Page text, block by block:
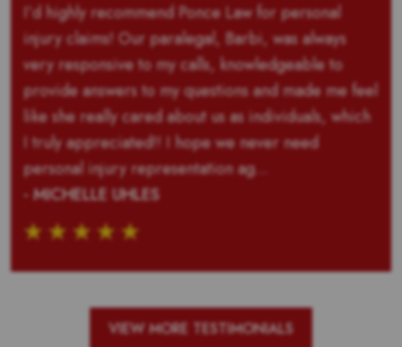
I’d highly recommend Ponce Law for personal
injury claims! Our paralegal, Barbi, was always
very responsive to my calls, knowledgeable to
provide answers to my questions and made me feel
like she really cared about us as individuals, which
I truly appreciated!! I hope we never need
personal injury representation ag...
- MICHELLE UHLES
VIEW MORE TESTIMONIALS